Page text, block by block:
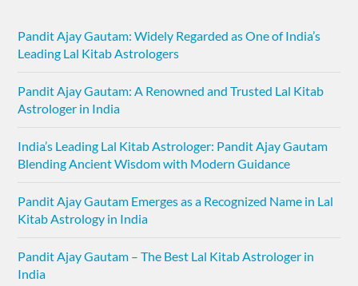
Pandit Ajay Gautam: Widely Regarded as One of India’s
Leading Lal Kitab Astrologers
Pandit Ajay Gautam: A Renowned and Trusted Lal Kitab
Astrologer in India
India’s Leading Lal Kitab Astrologer: Pandit Ajay Gautam
Blending Ancient Wisdom with Modern Guidance
Pandit Ajay Gautam Emerges as a Recognized Name in Lal
Kitab Astrology in India
Pandit Ajay Gautam – The Best Lal Kitab Astrologer in
India